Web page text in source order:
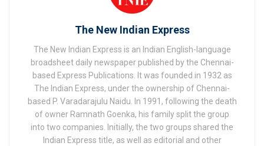
The New Indian Express
The New Indian Express is an Indian English-language
broadsheet daily newspaper published by the Chennai-
based Express Publications. It was founded in 1932 as
The Indian Express, under the ownership of Chennai-
based P. Varadarajulu Naidu. In 1991, following the death
of owner Ramnath Goenka, his family split the group
into two companies. Initially, the two groups shared the
Indian Express title, as well as editorial and other